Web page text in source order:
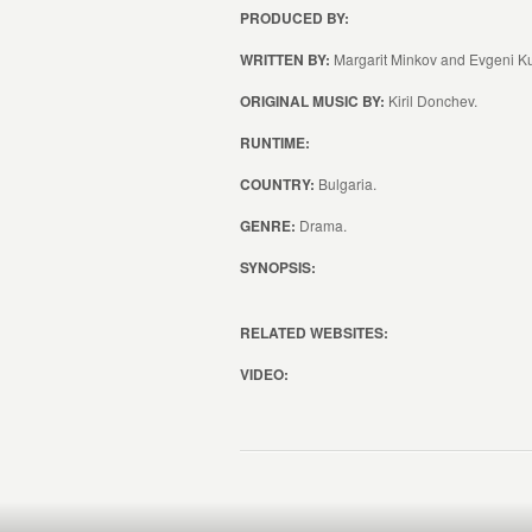
PRODUCED BY:
WRITTEN BY: Margarit Minkov and Evgeni
ORIGINAL MUSIC BY: Kiril Donchev.
RUNTIME:
COUNTRY: Bulgaria.
GENRE: Drama.
SYNOPSIS:
RELATED WEBSITES:
VIDEO: